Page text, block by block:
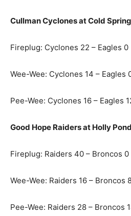
Cullman Cyclones at Cold
Fireplug: Cyclones 22 – Eagles 0
Wee-Wee: Cyclones 14 – Eagles
Pee-Wee: Cyclones 16 – Eagles
Good Hope Raiders at Holly
Fireplug: Raiders 40 – Broncos 0
Wee-Wee: Raiders 16 – Broncos
Pee-Wee: Raiders 28 – Broncos